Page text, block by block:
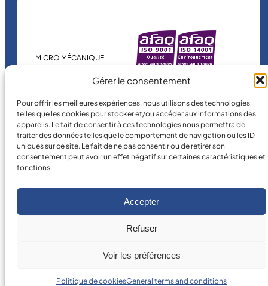
Gérer le consentement
Pour offrir les meilleures expériences, nous utilisons des technologies
telles que les cookies pour stocker et/ou accéder aux informations des
appareils. Le fait de consentir à ces technologies nous permettra de
traiter des données telles que le comportement de navigation ou les ID
uniques sur ce site. Le fait de ne pas consentir ou de retirer son
consentement peut avoir un effet négatif sur certaines caractéristiques et
fonctions.
Accepter
Refuser
Voir les préférences
Politique de cookiesGeneral terms and conditions
MICRO MÉCANIQUE
Legal terms and conditions